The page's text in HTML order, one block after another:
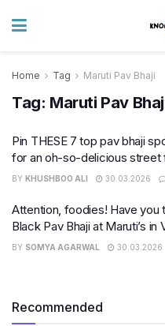
Home Tag Maruti Pav Bhaji
Tag: Maruti Pav
Pin THESE 7 top pav bhaji
for an oh-so-delicious
BY KHUSHBOO ALI 30.03.2026
Attention, foodies! Have you
Black Pav Bhaji at Maruti’s in
BY SOMYA AGARWAL 30.03.2026
Recommended